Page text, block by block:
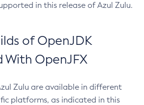
in this release of Azul Zulu.
of OpenJDK
OpenJFX
Zulu are available in different
platforms, as indicated in this